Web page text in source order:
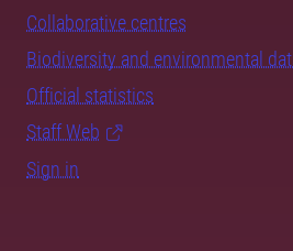
Collaborative centres
Biodiversity and environmental
Official statistics
Staff Web
Sign in